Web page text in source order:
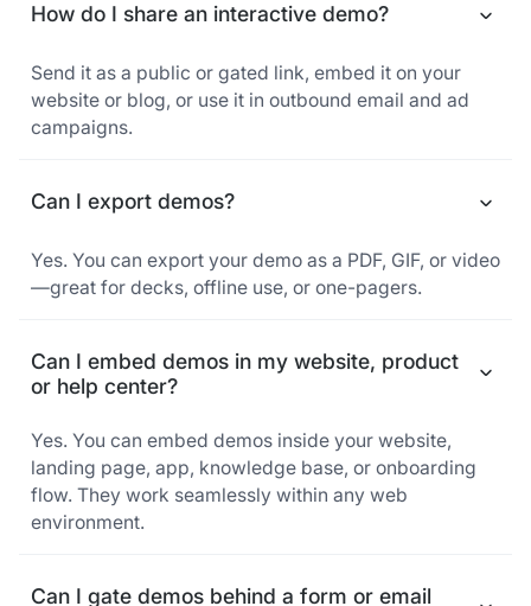
How do I share an interactive demo?
Send it as a public or gated link, embed it on your
website or blog, or use it in outbound email and ad
campaigns.
Can I export demos?
Yes. You can export your demo as a PDF, GIF, or video
—great for decks, offline use, or one-pagers.
Can I embed demos in my website, product
or help center?
Yes. You can embed demos inside your website,
landing page, app, knowledge base, or onboarding
flow. They work seamlessly within any web
environment.
Can I gate demos behind a form or email